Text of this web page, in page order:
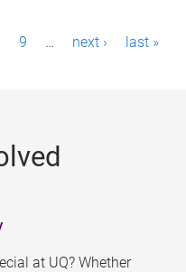
9 … next › last »
at UQ? Whether